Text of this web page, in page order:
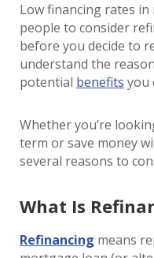
Low financing rates in
people to consider
before you decide to
understand the
potential benefits you
Whether you’re
term or save money
several reasons to
What Is
Refinancing means